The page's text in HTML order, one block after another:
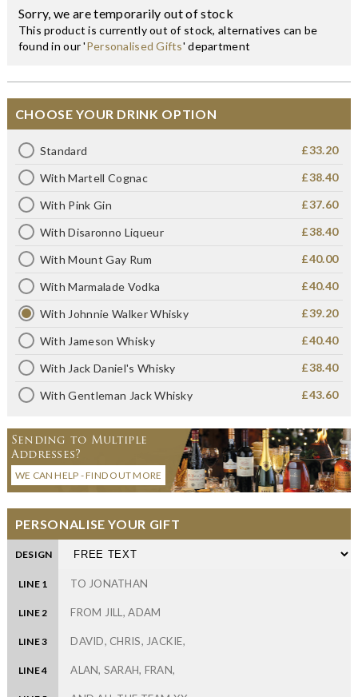
Sorry, we are temporarily out of stock
This product is currently out of stock, alternatives can be
found in our 'Personalised Gifts' department
CHOOSE YOUR DRINK OPTION
Standard £33.20
With Martell Cognac £38.40
With Pink Gin £37.60
With Disaronno Liqueur £38.40
With Mount Gay Rum £40.00
With Marmalade Vodka £40.40
With Johnnie Walker Whisky £39.20
With Jameson Whisky £40.40
With Jack Daniel's Whisky £38.40
With Gentleman Jack Whisky £43.60
Sending to Multiple
Addresses?
WE CAN HELP - FIND OUT MORE
PERSONALISE YOUR GIFT
DESIGN
LINE 1
LINE 2
LINE 3
LINE 4